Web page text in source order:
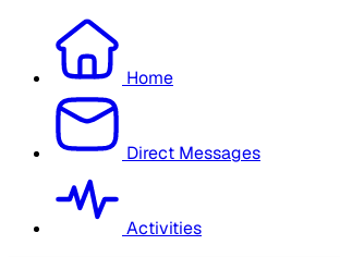
Home
Direct Messages
Activities